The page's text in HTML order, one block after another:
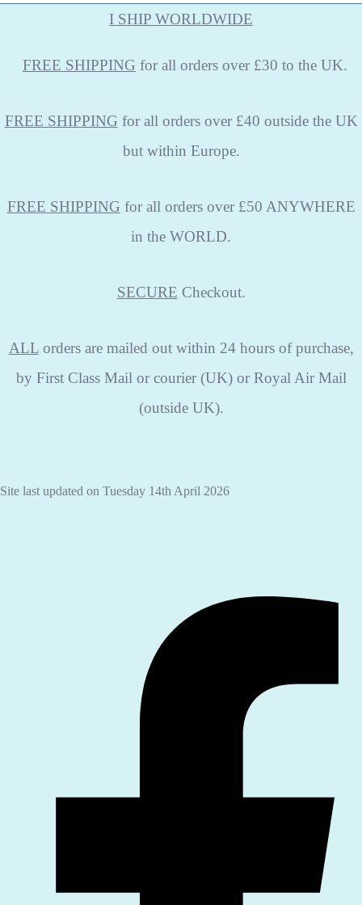
I SHIP WORLDWIDE
FREE SHIPPING for all orders over £30 to the UK.
FREE SHIPPING for all orders over £40 outside the UK
but within Europe.
FREE SHIPPING for all orders over £50 ANYWHERE
in the WORLD.
SECURE Checkout.
ALLorders are mailed out within 24 hours of purchase,
by First Class Mail or courier (UK) or Royal Air Mail
(outside UK).
Site last updated on Tuesday 14th April 2026